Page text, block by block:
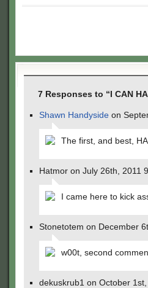
7 Responses to “I CAN
Shawn Handyside on
The first, and best,
Hatmor on July 26th, 2011
I came here to kick
Stonetotem on December
w00t, second
dekuskrub1 on October